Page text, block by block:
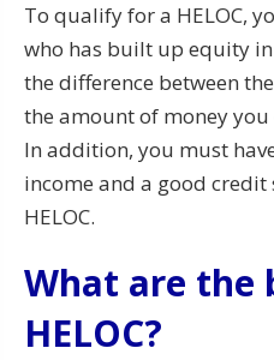
To qualify for a HELOC,
who has built up equity
the difference between
the amount of money
In addition, you must
income and a good
HELOC.
What are the
HELOC?